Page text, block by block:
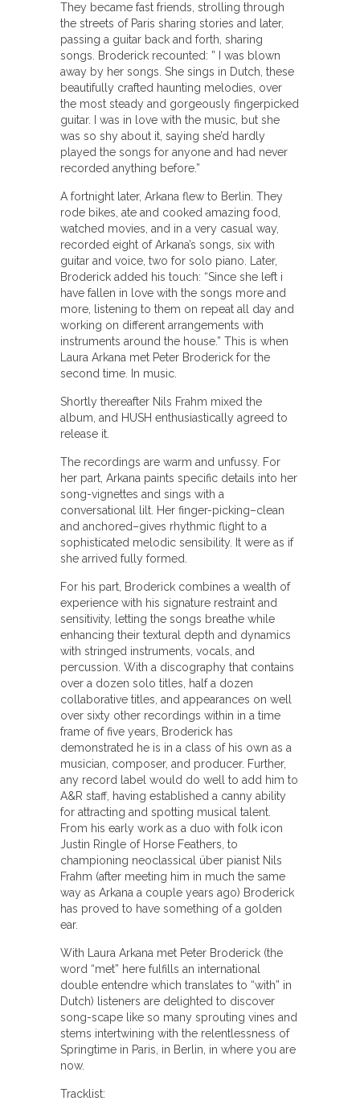
They became fast friends, strolling through
the streets of Paris sharing stories and later,
passing a guitar back and forth, sharing
songs. Broderick recounted: ” I was blown
away by her songs. She sings in Dutch, these
beautifully crafted haunting melodies, over
the most steady and gorgeously fingerpicked
guitar. I was in love with the music, but she
was so shy about it, saying she’d hardly
played the songs for anyone and had never
recorded anything before.”
A fortnight later, Arkana flew to Berlin. They
rode bikes, ate and cooked amazing food,
watched movies, and in a very casual way,
recorded eight of Arkana’s songs, six with
guitar and voice, two for solo piano. Later,
Broderick added his touch: “Since she left i
have fallen in love with the songs more and
more, listening to them on repeat all day and
working on different arrangements with
instruments around the house.” This is when
Laura Arkana met Peter Broderick for the
second time. In music.
Shortly thereafter Nils Frahm mixed the
album, and HUSH enthusiastically agreed to
release it.
The recordings are warm and unfussy. For
her part, Arkana paints specific details into her
song-vignettes and sings with a
conversational lilt. Her finger-picking–clean
and anchored–gives rhythmic flight to a
sophisticated melodic sensibility. It were as if
she arrived fully formed.
For his part, Broderick combines a wealth of
experience with his signature restraint and
sensitivity, letting the songs breathe while
enhancing their textural depth and dynamics
with stringed instruments, vocals, and
percussion. With a discography that contains
over a dozen solo titles, half a dozen
collaborative titles, and appearances on well
over sixty other recordings within in a time
frame of five years, Broderick has
demonstrated he is in a class of his own as a
musician, composer, and producer. Further,
any record label would do well to add him to
A&R staff, having established a canny ability
for attracting and spotting musical talent.
From his early work as a duo with folk icon
Justin Ringle of Horse Feathers, to
championing neoclassical über pianist Nils
Frahm (after meeting him in much the same
way as Arkana a couple years ago) Broderick
has proved to have something of a golden
ear.
With Laura Arkana met Peter Broderick (the
word “met” here fulfills an international
double entendre which translates to “with” in
Dutch) listeners are delighted to discover
song-scape like so many sprouting vines and
stems intertwining with the relentlessness of
Springtime in Paris, in Berlin, in where you are
now.
Tracklist: